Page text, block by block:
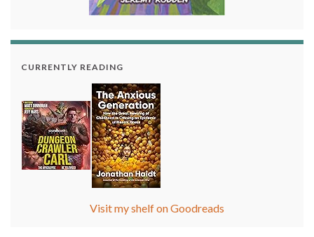
CURRENTLY READING
Visit my shelf on Goodreads